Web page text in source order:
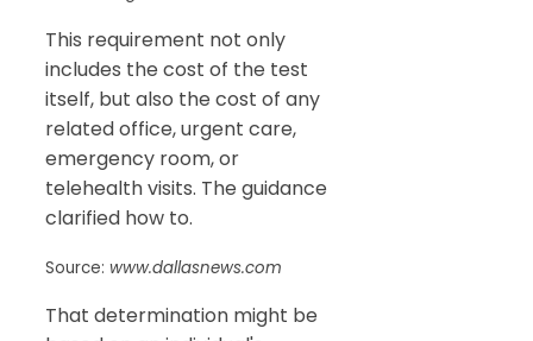
This requirement not only
includes the cost of the test
itself, but also the cost of any
related office, urgent care,
emergency room, or
telehealth visits. The guidance
clarified how to.
Source: www.dallasnews.com
That determination might be